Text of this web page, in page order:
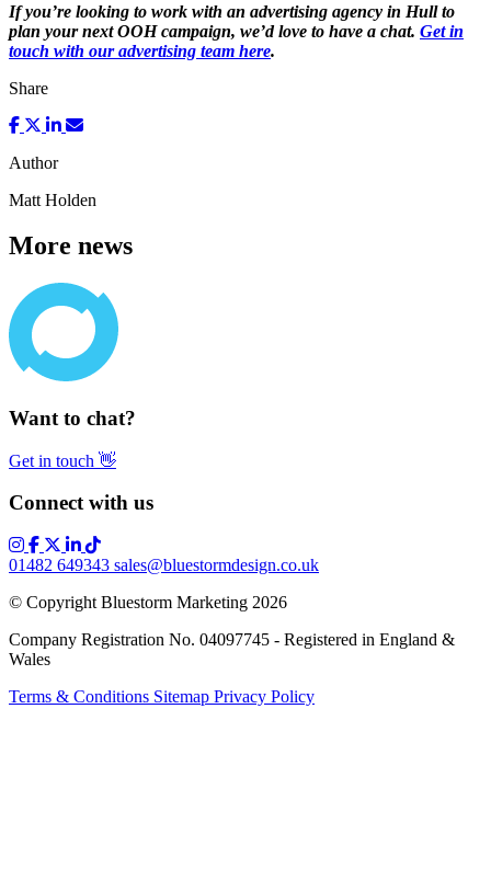
If you’re looking to work with an advertising agency in Hull to
plan your next OOH campaign, we’d love to have a chat. Get in
touch with our advertising team here.
Share
Author
Matt Holden
More news
Want to chat?
Get in touch 👋
Connect with us
01482 649343 sales@bluestormdesign.co.uk
© Copyright Bluestorm Marketing 2026
Company Registration No. 04097745 - Registered in England &
Wales
Terms & Conditions Sitemap Privacy Policy